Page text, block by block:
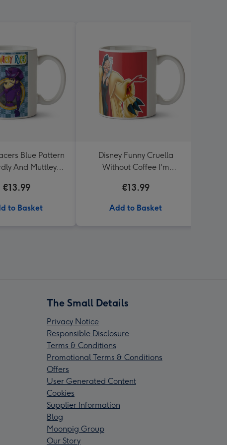
Blue Pattern
And Muttley
€13.99
to Basket
Disney Funny Cruella
Without Coffee I'm
€13.99
Add to Basket
The Small Details
Privacy Notice
Responsible Disclosure
Terms & Conditions
Promotional Terms & Conditions
Offers
User Generated Content
Cookies
Supplier Information
Blog
Moonpig Group
Our Story